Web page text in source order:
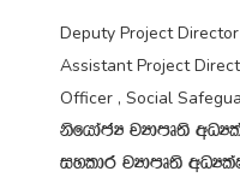
Deputy Project
Assistant Project
Officer , Social
ksfhdacH jHdmD;s
iyldr jHdmD;s